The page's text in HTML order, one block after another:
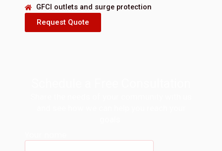
GFCI outlets and surge protection
Request Quote